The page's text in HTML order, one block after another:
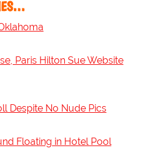
Paris Hilton Sue Website
Despite No Nude Pics
Floating in Hotel Pool